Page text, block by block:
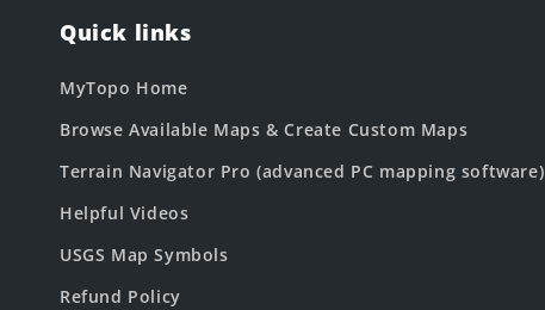
Quick links
MyTopo Home
Browse Available Maps & Create Custom Maps
Terrain Navigator Pro (advanced PC mapping software)
Helpful Videos
USGS Map Symbols
Refund Policy